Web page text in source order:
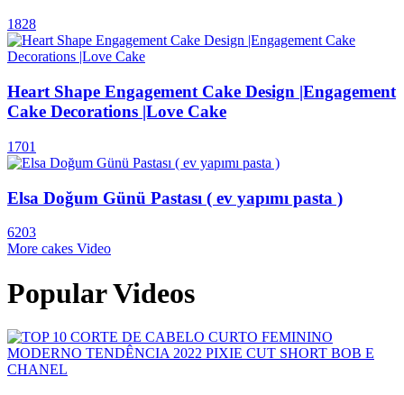
1828
Heart Shape Engagement Cake Design |Engagement
Cake Decorations |Love Cake
1701
Elsa Doğum Günü Pastası ( ev yapımı pasta )
6203
More cakes Video
Popular Videos